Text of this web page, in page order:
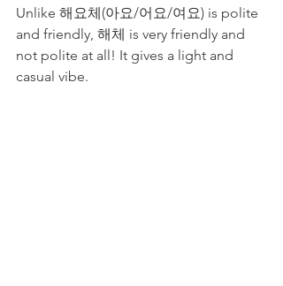
Unlike 해요체(아요/어요/여요) is polite
and friendly, 해체 is very friendly and
not polite at all! It gives a light and
casual vibe.